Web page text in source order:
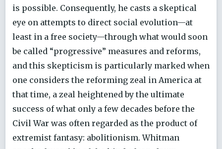
is possible. Consequently, he casts a skeptical
eye on attempts to direct social evolution—at
least in a free society—through what would soon
be called “progressive” measures and reforms,
and this skepticism is particularly marked when
one considers the reforming zeal in America at
that time, a zeal heightened by the ultimate
success of what only a few decades before the
Civil War was often regarded as the product of
extremist fantasy: abolitionism. Whitman